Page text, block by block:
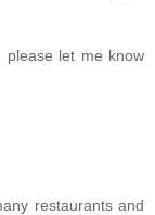
please let me know
restaurants and